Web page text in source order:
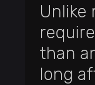
Unlike
than
long